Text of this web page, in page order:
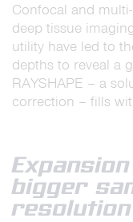
Confocal and
deep tissue
utility have led to
depths to reveal a
RAYSHAPE – a
correction – fills
bigger
resolution